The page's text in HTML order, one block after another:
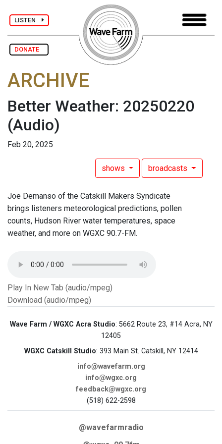
LISTEN
DONATE
ARCHIVE
Better Weather: 20250220
(Audio)
Feb 20, 2025
shows broadcasts
Joe Demanso of the Catskill Makers Syndicate
brings listeners meteorological predictions, pollen
counts, Hudson River water temperatures, space
weather, and more on WGXC 90.7-FM.
Play In New Tab (audio/mpeg)
Download (audio/mpeg)
Wave Farm / WGXC Acra Studio: 5662 Route 23, #14 Acra, NY
12405
WGXC Catskill Studio: 393 Main St. Catskill, NY 12414
info@wavefarm.org
info@wgxc.org
feedback@wgxc.org
(518) 622-2598
@wavefarmradio